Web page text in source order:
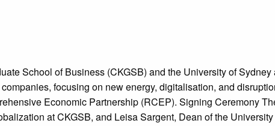
School of Business (CKGSB) and the University of
focusing on new energy, digitalisation, and
Economic Partnership (RCEP). Signing Ceremony
at CKGSB, and Leisa Sargent, Dean of the